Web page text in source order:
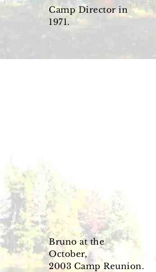
Camp Director in
1971.
Bruno at the
October,
2003 Camp Reunion.